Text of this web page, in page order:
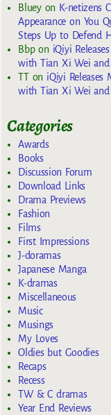
Blueyon K-netizens
Appearance on You
Steps Up to Defend
Bbpon iQiyi
with Tian Xi Wei
TTon iQiyi Releases
with Tian Xi Wei
Categories
Awards
Books
Discussion Forum
Download Links
Drama Previews
Fashion
Films
First Impressions
J-doramas
Japanese Manga
K-dramas
Miscellaneous
Music
Musings
My Loves
Oldies but Goodies
Recaps
Recess
TW & C dramas
Year End Reviews